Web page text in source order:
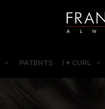
PATENTS I ♥ CURL